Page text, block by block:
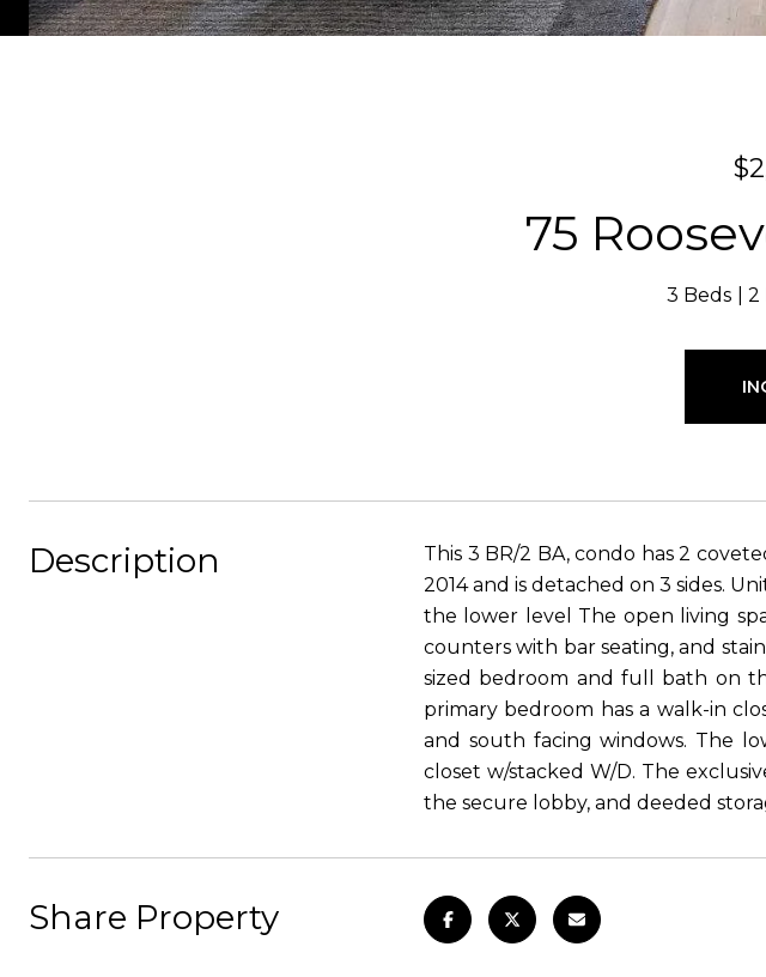
75
3 Beds 2
Description
This 3 BR/2 BA, condo has 2
2014 and is detached on 3 sides.
the lower level The open living
counters with bar seating, and
sized bedroom and full bath on
primary bedroom has a walk-in
and south facing windows. The
closet w/stacked W/D. The
the secure lobby, and deeded
Share Property